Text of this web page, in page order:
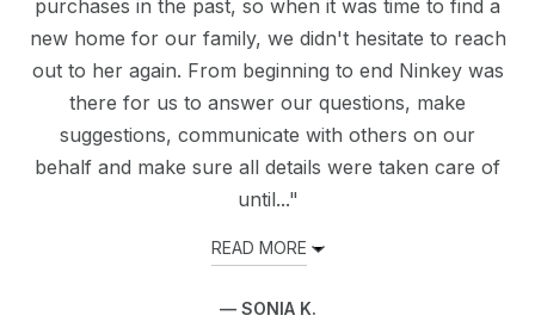
purchases in the past, so when it was time to find a
new home for our family, we didn't hesitate to reach
out to her again. From beginning to end Ninkey was
there for us to answer our questions, make
suggestions, communicate with others on our
behalf and make sure all details were taken care of
until..."
READ MORE
— SONIA K.